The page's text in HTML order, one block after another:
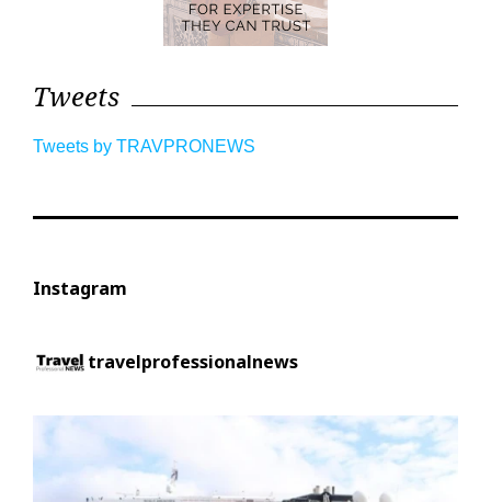
Tweets
Tweets by TRAVPRONEWS
Instagram
travelprofessionalnews